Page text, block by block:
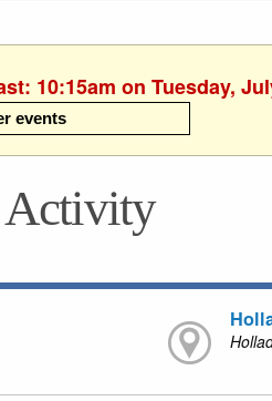
10:15am on Tuesday,
events
Activity